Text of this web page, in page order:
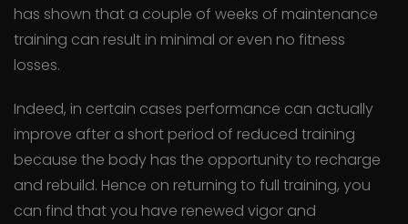
has shown that a couple of weeks of maintenance
training can result in minimal or even no fitness
losses.
Indeed, in certain cases performance can actually
improve after a short period of reduced training
because the body has the opportunity to recharge
and rebuild. Hence on returning to full training, you
can find that you have renewed vigor and